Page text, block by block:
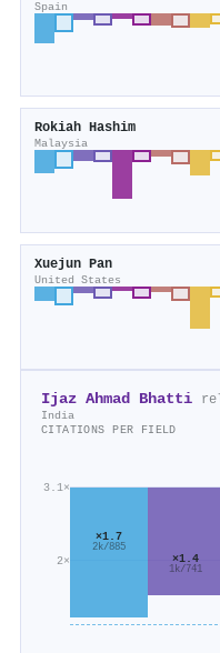
Spain
Rokiah Hashim
Malaysia
Xuejun Pan
United States
Ijaz Ahmad Bhatti
India
CITATIONS PER FIELD
2×
3.1×
×1.7
2k/885
×1.4
1k/741